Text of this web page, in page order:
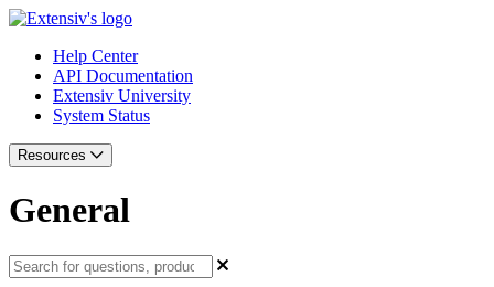
Help Center
API Documentation
Extensiv University
System Status
Resources
General